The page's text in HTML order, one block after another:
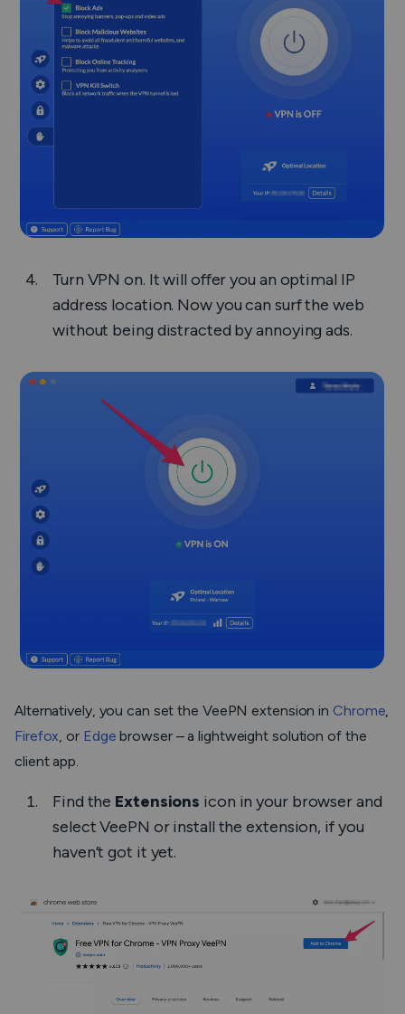
Turn VPN on. It will offer you an optimal IP
address location. Now you can surf the web
without being distracted by annoying ads.
Alternatively, you can set the VeePN extension in Chrome
Firefox , or Edge browser – a lightweight solution of the
client app.
Find the Extensions icon in your browser and
select VeePN or install the extension, if you
haven’t got it yet.